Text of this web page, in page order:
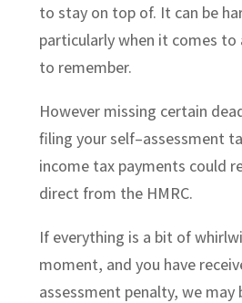
to stay on top of. It can be
particularly when it comes
to remember.
However missing certain
filing your self–assessment
income tax payments could
direct from the HMRC.
If everything is a bit of
moment, and you have
assessment penalty, we may